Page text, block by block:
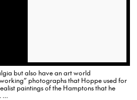
but also have an art world
photographs that Hoppe used for
paintings of the Hamptons that he
…